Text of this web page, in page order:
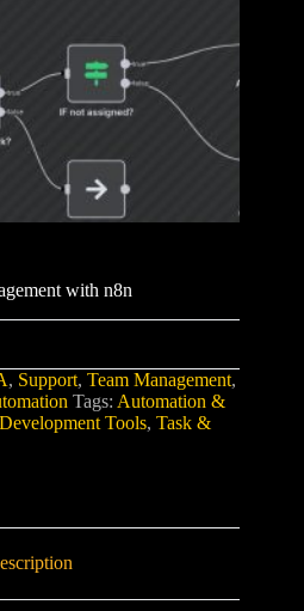
with n8n
, Support, Team Management,
Tags: Automation &
Development Tools, Task &